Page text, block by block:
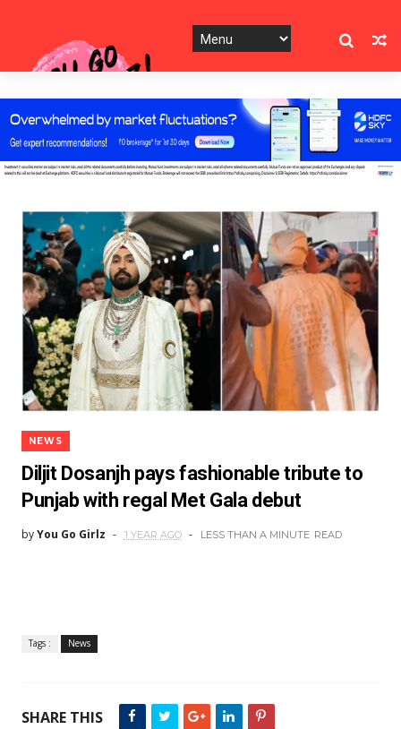
NEWS
Diljit Dosanjh pays fashionable tribute to
Punjab with regal Met Gala debut
byYou Go Girlz 1 YEAR AGO LESS THAN A MINUTE READ
Tags : News
SHARE THIS